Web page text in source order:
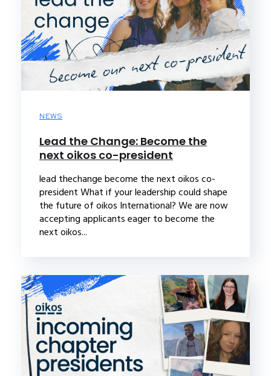
NEWS
Lead the Change: Become the
next oikos co-president
lead thechange become the next oikos co-
president What if your leadership could shape
the future of oikos International? We are now
accepting applicants eager to become the
next oikos...